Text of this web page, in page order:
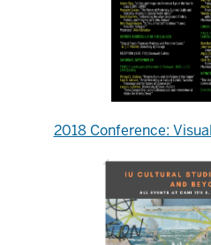
2018 Conference: